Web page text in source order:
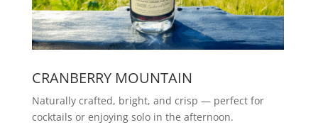
CRANBERRY MOUNTAIN
Naturally crafted, bright, and crisp — perfect for
cocktails or enjoying solo in the afternoon.